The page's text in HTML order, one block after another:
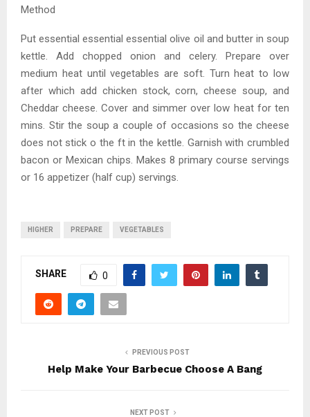
Method
Put essential essential essential olive oil and butter in soup
kettle. Add chopped onion and celery. Prepare over
medium heat until vegetables are soft. Turn heat to low
after which add chicken stock, corn, cheese soup, and
Cheddar cheese. Cover and simmer over low heat for ten
mins. Stir the soup a couple of occasions so the cheese
does not stick o the ft in the kettle. Garnish with crumbled
bacon or Mexican chips. Makes 8 primary course servings
or 16 appetizer (half cup) servings.
HIGHER PREPARE VEGETABLES
SHARE 0
PREVIOUS POST
Help Make Your Barbecue Choose A Bang
NEXT POST